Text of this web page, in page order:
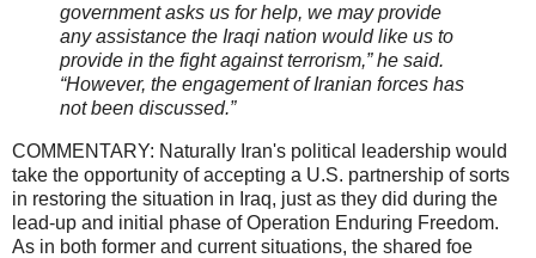
government asks us for help, we may provide
any assistance the Iraqi nation would like us to
provide in the fight against terrorism,” he said.
“However, the engagement of Iranian forces has
not been discussed.”
COMMENTARY: Naturally Iran's political leadership would
take the opportunity of accepting a U.S. partnership of sorts
in restoring the situation in Iraq, just as they did during the
lead-up and initial phase of Operation Enduring Freedom.
As in both former and current situations, the shared foe